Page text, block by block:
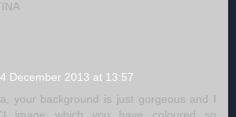
December 2013 at 13:57
your background is just gorgeous and I
image which you have coloured so